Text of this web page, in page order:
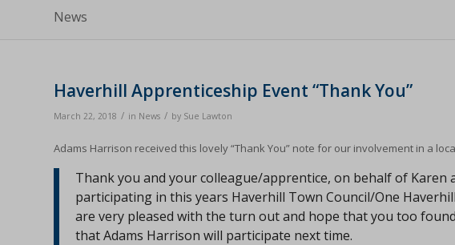
News
Haverhill Apprenticeship Event “Thank You”
March 22, 2018 / in News / by Sue Lawton
Adams Harrison received this lovely “Thank You” note for our involvement in a
Thank you and your colleague/apprentice, on behalf of
participating in this years Haverhill Town Council/One
are very pleased with the turn out and hope that you too
that Adams Harrison will participate next time.